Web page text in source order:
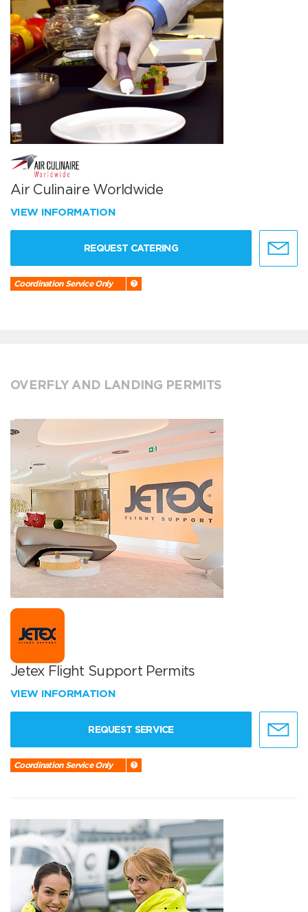
Air Culinaire Worldwide
VIEW INFORMATION
REQUEST CATERING
Coordination Service Only
OVERFLY AND LANDING PERMITS
Jetex Flight Support Permits
VIEW INFORMATION
REQUEST SERVICE
Coordination Service Only